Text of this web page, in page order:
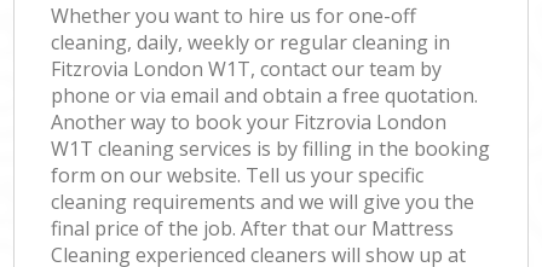
Whether you want to hire us for one-off
cleaning, daily, weekly or regular cleaning in
Fitzrovia London W1T, contact our team by
phone or via email and obtain a free quotation.
Another way to book your Fitzrovia London
W1T cleaning services is by filling in the booking
form on our website. Tell us your specific
cleaning requirements and we will give you the
final price of the job. After that our Mattress
Cleaning experienced cleaners will show up at